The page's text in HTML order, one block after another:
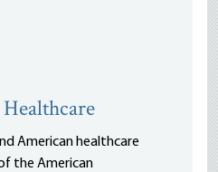
American healthcare
the American